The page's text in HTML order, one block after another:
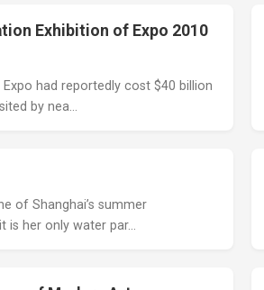
Exhibition of Expo 2010
had reportedly cost $40 billion
by nea…
of Shanghai’s summer
is her only water par…